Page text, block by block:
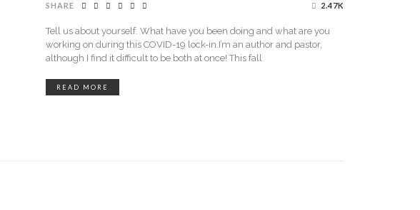
SHARE 2.47K
Tell us about yourself. What have you been doing and what are you
working on during this COVID-19 lock-in.I’m an author and pastor,
although I find it difficult to be both at once! This fall
READ MORE